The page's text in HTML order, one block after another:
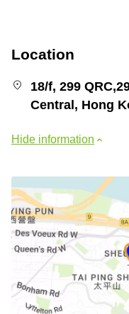
Location
18/f, 299
Central, Hong
Hide information